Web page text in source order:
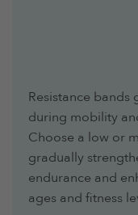
Resistance bands
during mobility
Choose a low or
gradually
endurance and
ages and fitness